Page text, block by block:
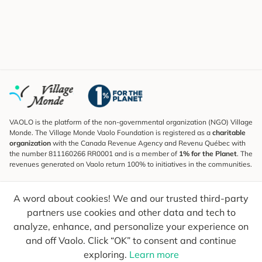
A word about cookies! We and our trusted third-party
partners use cookies and other data and tech to
analyze, enhance, and personalize your experience on
and off Vaolo. Click “OK” to consent and continue
exploring. Learn more
VAOLO is the platform of the non-governmental organization (NGO) Village
Monde. The Village Monde Vaolo Foundation is registered as a charitable
organization with the Canada Revenue Agency and Revenu Québec with
the number 811160266 RR0001 and is a member of 1% for the Planet. The
revenues generated on Vaolo return 100% to initiatives in the communities.
To find out what's new, follow our explorers and receive tips for more
conscious travel.
Your email Send